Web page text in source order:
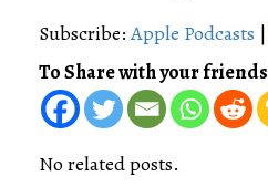
Subscribe:Apple Podcasts |
To Share with your friends
No related posts.